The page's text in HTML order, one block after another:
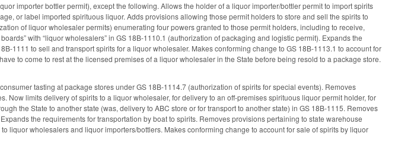
importer bottler permit), except the following. Allows the holder of a liquor importer/bottler permit to import spirits
or label imported spirituous liquor. Adds provisions allowing those permit holders to store and sell the spirits to
of liquor wholesaler permits) enumerating four powers granted to those permit holders, including to receive,
with “liquor wholesalers” in GS 18B-1110.1 (authorization of packaging and logistic permit). Expands the
1111 to sell and transport spirits for a liquor wholesaler. Makes conforming change to GS 18B-1113.1 to account for
to come to rest at the licensed premises of a liquor wholesaler in the State before being resold to a package store.
tasting at package stores under GS 18B-1114.7 (authorization of spirits for special events). Removes
Now limits delivery of spirits to a liquor wholesaler, for delivery to an off-premises spirituous liquor permit holder, for
the State to another state (was, delivery to ABC store or for transport to another state) in GS 18B-1115. Removes
the requirements for transportation by boat to spirits. Removes provisions pertaining to state warehouse
liquor wholesalers and liquor importers/bottlers. Makes conforming change to account for sale of spirits by liquor